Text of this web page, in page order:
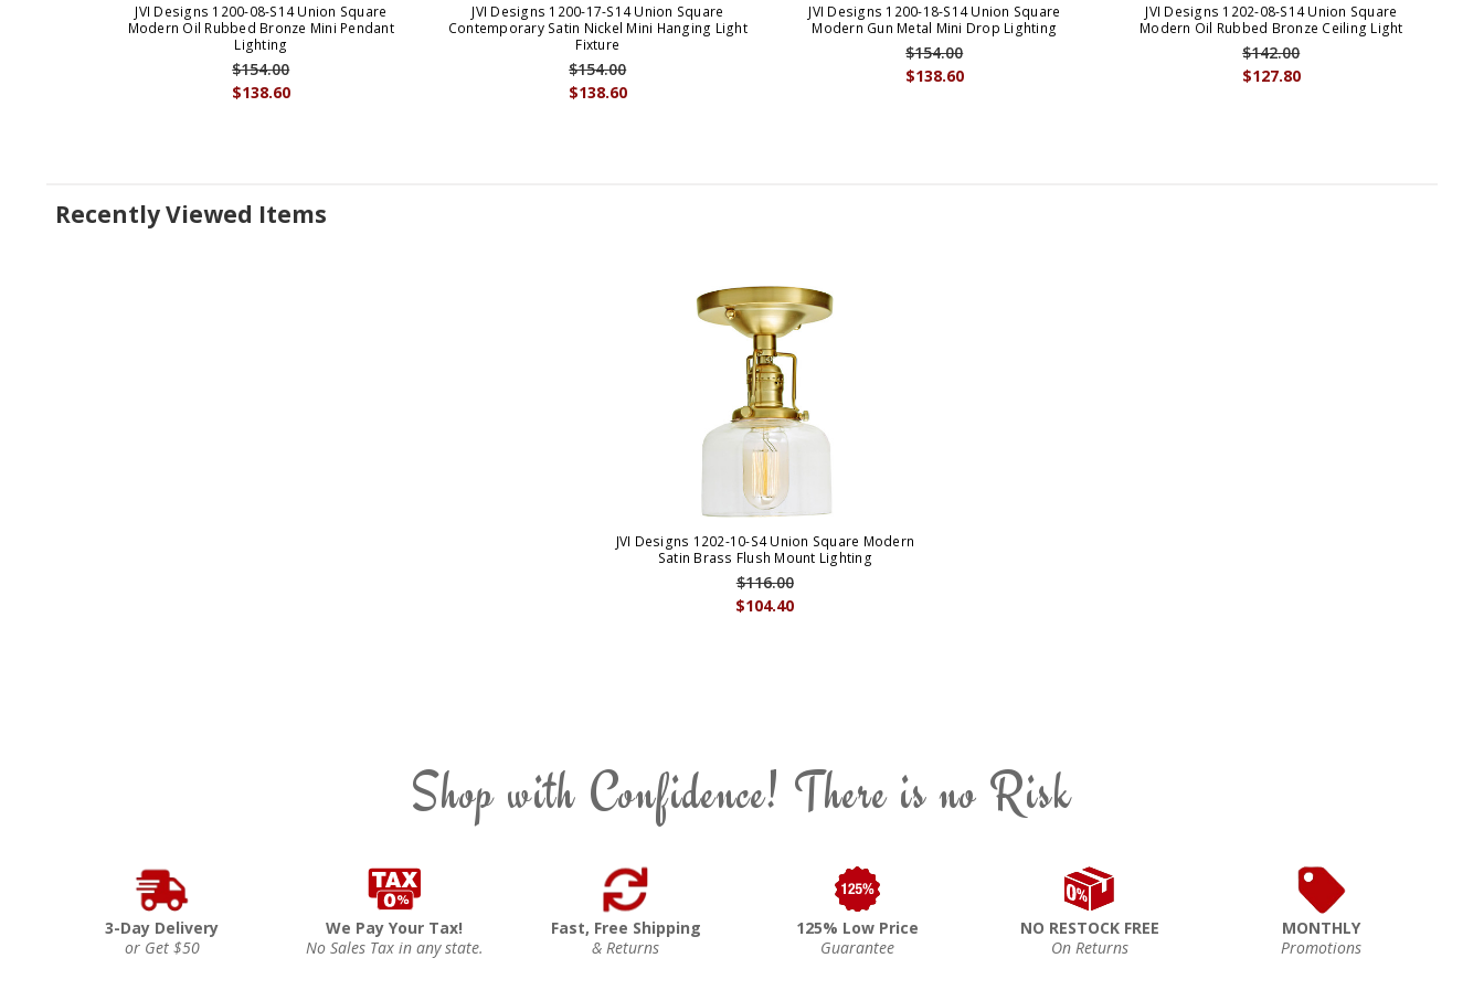
JVI Designs 1200-08-S14 Union Square
Modern Oil Rubbed Bronze Mini Pendant
Lighting
$138.60
$154.00
JVI Designs 1200-17-S14 Union Square
Contemporary Satin Nickel Mini Hanging Light
Fixture
$138.60
$154.00
JVI Designs 1200-18-S14 Union Square
Modern Gun Metal Mini Drop Lighting
$138.60
$154.00
JVI Designs 1202-08-S14 Union Square
Modern Oil Rubbed Bronze Ceiling Light
$127.80
$142.00
Recently Viewed Items
JVI Designs 1202-10-S4 Union Square Modern
Satin Brass Flush Mount Lighting
$104.40
$116.00
Shop with Confidence! There is no Risk
3-Day Delivery
or Get $50
We Pay Your Tax!
No Sales Tax in any state.
Fast, Free Shipping
& Returns
125% Low Price
Guarantee
NO RESTOCK FREE
On Returns
MONTHLY
Promotions